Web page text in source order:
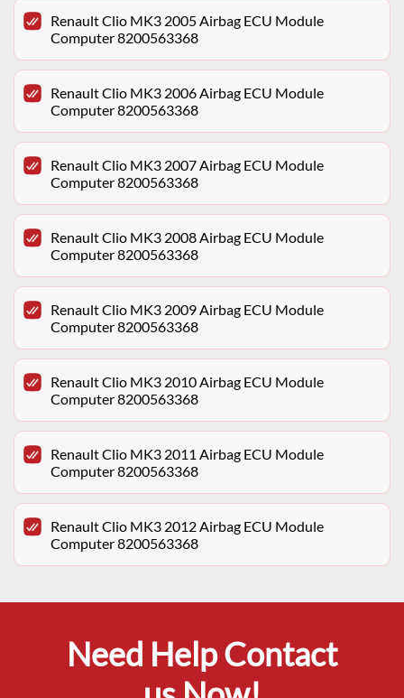
Renault Clio MK3 2005 Airbag ECU Module
Computer 8200563368
Renault Clio MK3 2006 Airbag ECU Module
Computer 8200563368
Renault Clio MK3 2007 Airbag ECU Module
Computer 8200563368
Renault Clio MK3 2008 Airbag ECU Module
Computer 8200563368
Renault Clio MK3 2009 Airbag ECU Module
Computer 8200563368
Renault Clio MK3 2010 Airbag ECU Module
Computer 8200563368
Renault Clio MK3 2011 Airbag ECU Module
Computer 8200563368
Renault Clio MK3 2012 Airbag ECU Module
Computer 8200563368
Need Help Contact